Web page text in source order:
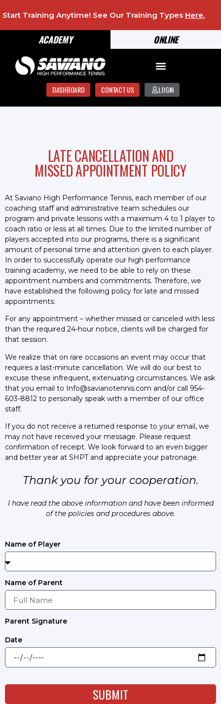
ONLINE
ACADEMY
Start Training Anytime! See Our Training Types Here.
DASHBOARD CONTACT US LOGIN
LATE CANCELLATION AND
MISSED APPOINTMENT POLICY
At Saviano High Performance Tennis, each member of our
coaching staff and administrative team schedules our
program and private lessons with a maximum 4 to 1 player to
coach ratio or less at all times. Due to the limited number of
players accepted into our programs, there is a significant
amount of personal time and attention given to each player.
In order to successfully operate our high performance
training academy, we need to be able to rely on these
appointment numbers and commitments. Therefore, we
have established the following policy for late and missed
appointments:
For any appointment – whether missed or canceled with less
than the required 24-hour notice, clients will be charged for
that session.
We realize that on rare occasions an event may occur that
requires a last-minute cancellation. We will do our best to
excuse these infrequent, extenuating circumstances. We ask
that you email to Info@savianotennis.com and/or call 954-
603-8812 to personally speak with a member of our office
staff.
If you do not receive a returned response to your email, we
may not have received your message. Please request
confirmation of receipt. We look forward to an even bigger
and better year at SHPT and appreciate your patronage.
Thank you for your cooperation.
I have read the above information and have been informed
of the policies and procedures above.
Name of Player
Name of Parent
Parent Signature
Date
SUBMIT